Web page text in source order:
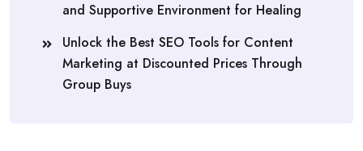
and Supportive Environment for Healing
Unlock the Best SEO Tools for Content
Marketing at Discounted Prices Through
Group Buys